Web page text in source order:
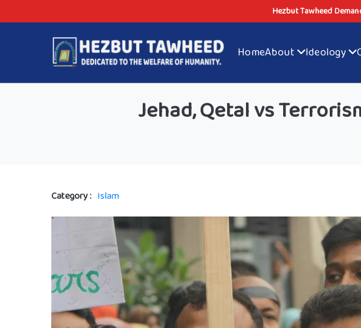
Hezbut Tawheed
HomeAbout Ideology
Jehad, Qetal vs
Category : Islam